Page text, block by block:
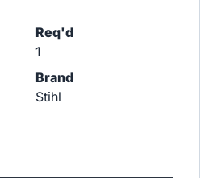
Req'd
1
Brand
Stihl